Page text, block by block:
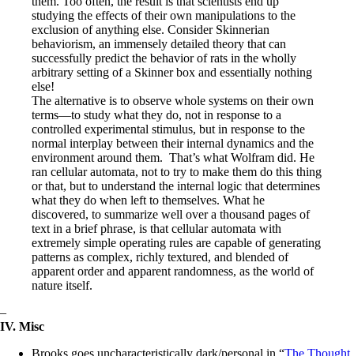
studying the effects of their own manipulations to the
exclusion of anything else. Consider Skinnerian
behaviorism, an immensely detailed theory that can
successfully predict the behavior of rats in the wholly
arbitrary setting of a Skinner box and essentially nothing
else!
The alternative is to observe whole systems on their own
terms—to study what they do, not in response to a
controlled experimental stimulus, but in response to the
normal interplay between their internal dynamics and the
environment around them. That’s what Wolfram did. He
ran cellular automata, not to try to make them do this thing
or that, but to understand the internal logic that determines
what they do when left to themselves. What he
discovered, to summarize well over a thousand pages of
text in a brief phrase, is that cellular automata with
extremely simple operating rules are capable of generating
patterns as complex, richly textured, and blended of
apparent order and apparent randomness, as the world of
nature itself.
–
IV. Misc
Brooks goes uncharacteristically dark/personal in “The Thought